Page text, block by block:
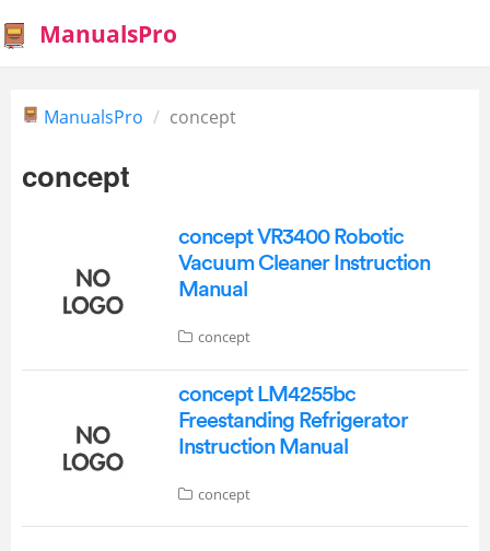
ManualsPro
ManualsPro concept
concept
concept VR3400 Robotic
Vacuum Cleaner Instruction
Manual
concept
concept LM4255bc
Freestanding Refrigerator
Instruction Manual
concept